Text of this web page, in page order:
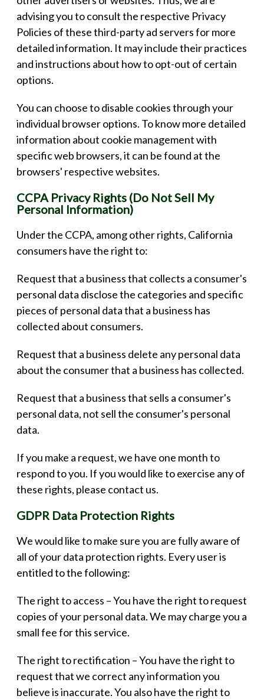
advising you to consult the respective Privacy
Policies of these third-party ad servers for more
detailed information. It may include their practices
and instructions about how to opt-out of certain
options.
You can choose to disable cookies through your
individual browser options. To know more detailed
information about cookie management with
specific web browsers, it can be found at the
browsers' respective websites.
CCPA Privacy Rights (Do Not Sell My
Personal Information)
Under the CCPA, among other rights, California
consumers have the right to:
Request that a business that collects a consumer's
personal data disclose the categories and specific
pieces of personal data that a business has
collected about consumers.
Request that a business delete any personal data
about the consumer that a business has collected.
Request that a business that sells a consumer's
personal data, not sell the consumer's personal
data.
If you make a request, we have one month to
respond to you. If you would like to exercise any of
these rights, please contact us.
GDPR Data Protection Rights
We would like to make sure you are fully aware of
all of your data protection rights. Every user is
entitled to the following:
The right to access – You have the right to request
copies of your personal data. We may charge you a
small fee for this service.
The right to rectification – You have the right to
request that we correct any information you
believe is inaccurate. You also have the right to